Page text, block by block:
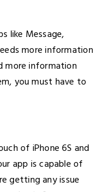
like Message,
more information
more information
you must have to
of iPhone 6S and
app is capable of
getting any issue